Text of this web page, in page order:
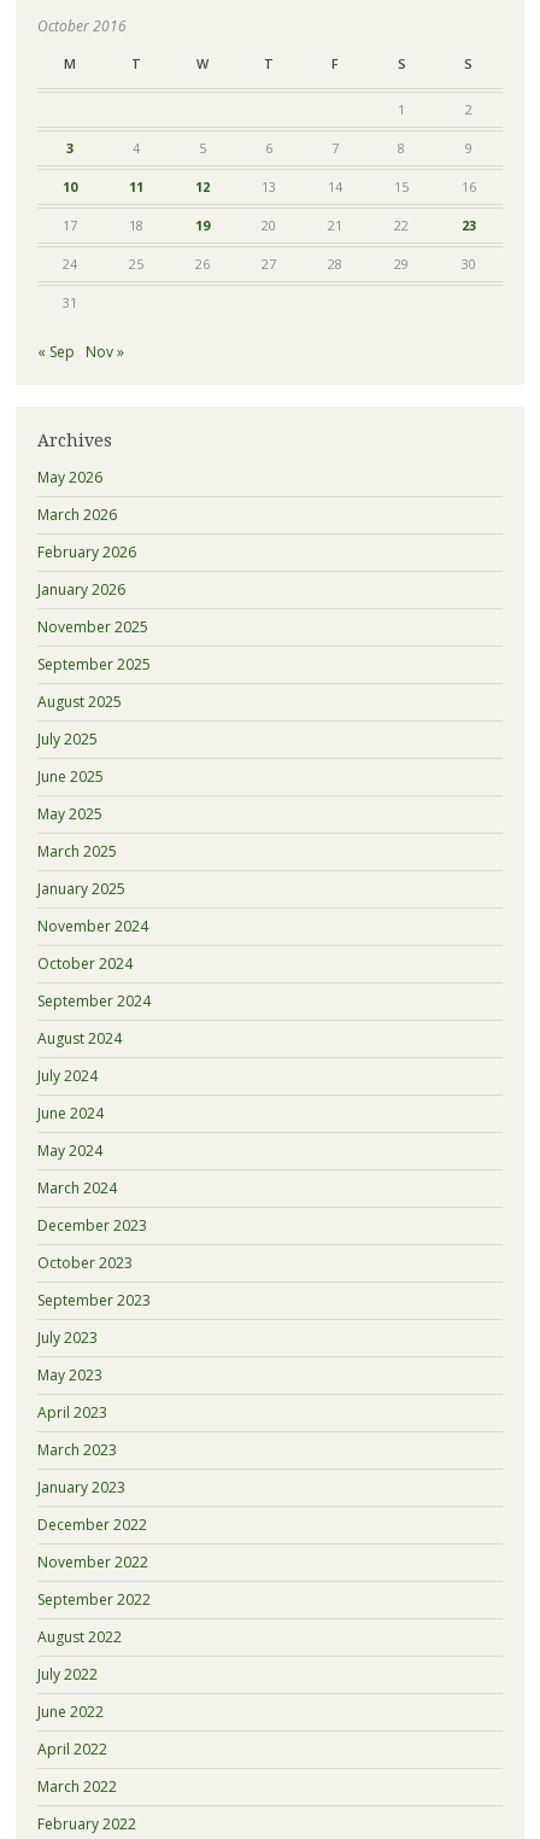
October 2016
M T W T F S S
1 2
3 4 5 6 7 8 9
10 11 12 13 14 15 16
17 18 19 20 21 22 23
24 25 26 27 28 29 30
31
« Sep Nov »
Archives
May 2026
March 2026
February 2026
January 2026
November 2025
September 2025
August 2025
July 2025
June 2025
May 2025
March 2025
January 2025
November 2024
October 2024
September 2024
August 2024
July 2024
June 2024
May 2024
March 2024
December 2023
October 2023
September 2023
July 2023
May 2023
April 2023
March 2023
January 2023
December 2022
November 2022
September 2022
August 2022
July 2022
June 2022
April 2022
March 2022
February 2022